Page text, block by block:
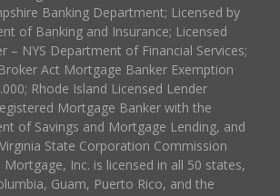
Banking Department; Licensed by
of Banking and Insurance; Licensed
– NYS Department of Financial Services;
Act Mortgage Banker Exemption
Rhode Island Licensed Lender
Mortgage Banker with the
of Savings and Mortgage Lending, and
State Corporation Commission
Mortgage, Inc. is licensed in all 50 states,
Guam, Puerto Rico, and the